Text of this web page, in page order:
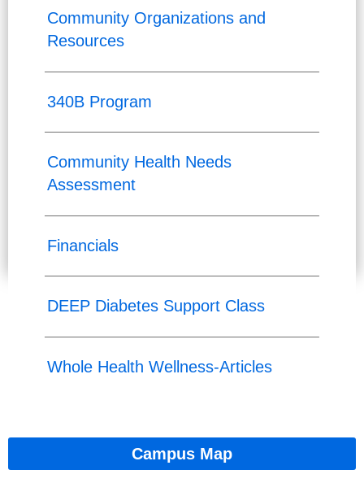
Community Organizations and
Resources
340B Program
Community Health Needs
Assessment
Financials
DEEP Diabetes Support Class
Whole Health Wellness-Articles
Campus Map